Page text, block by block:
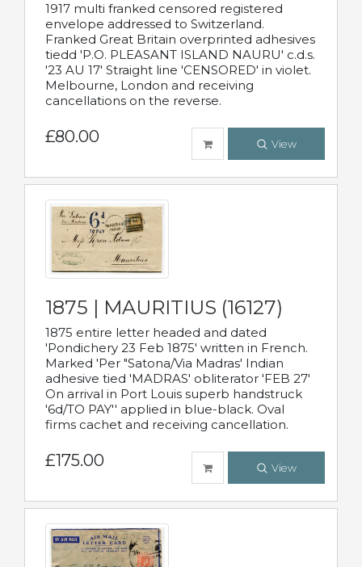
1917 multi franked censored registered
envelope addressed to Switzerland.
Franked Great Britain overprinted adhesives
tiedd 'P.O. PLEASANT ISLAND NAURU' c.d.s.
'23 AU 17' Straight line 'CENSORED' in violet.
Melbourne, London and receiving
cancellations on the reverse.
£80.00 View
1875 | MAURITIUS (16127)
1875 entire letter headed and dated
'Pondichery 23 Feb 1875' written in French.
Marked 'Per "Satona/Via Madras' Indian
adhesive tied 'MADRAS' obliterator 'FEB 27'
On arrival in Port Louis superb handstruck
'6d/TO PAY'' applied in blue-black. Oval
firms cachet and receiving cancellation.
£175.00 View